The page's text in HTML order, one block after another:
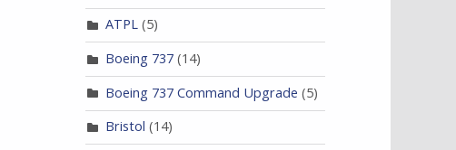
ATPL (5)
Boeing 737 (14)
Boeing 737 Command Upgrade (5)
Bristol (14)